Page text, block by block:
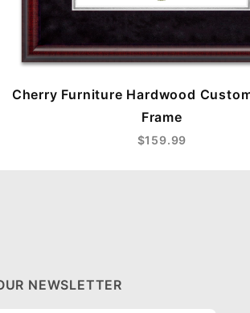
Cherry Furniture Hardwood
Frame
$159.99
NEWSLETTER